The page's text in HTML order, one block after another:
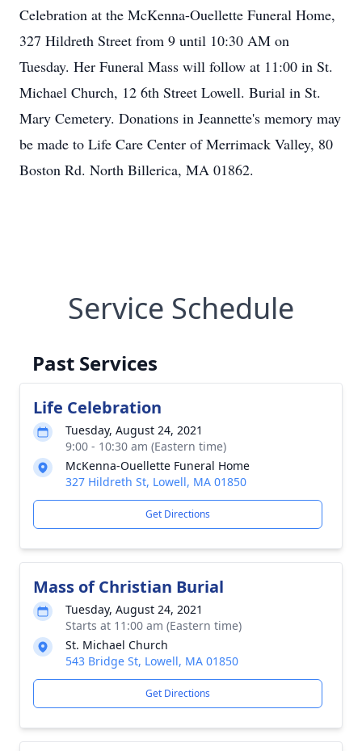
Celebration at the McKenna-Ouellette Funeral Home,
327 Hildreth Street from 9 until 10:30 AM on
Tuesday. Her Funeral Mass will follow at 11:00 in St.
Michael Church, 12 6th Street Lowell. Burial in St.
Mary Cemetery. Donations in Jeannette's memory may
be made to Life Care Center of Merrimack Valley, 80
Boston Rd. North Billerica, MA 01862.
Service Schedule
Past Services
Life Celebration
Tuesday, August 24, 2021
9:00 - 10:30 am (Eastern time)
McKenna-Ouellette Funeral Home
327 Hildreth St, Lowell, MA 01850
Get Directions
Mass of Christian Burial
Tuesday, August 24, 2021
Starts at 11:00 am (Eastern time)
St. Michael Church
543 Bridge St, Lowell, MA 01850
Get Directions